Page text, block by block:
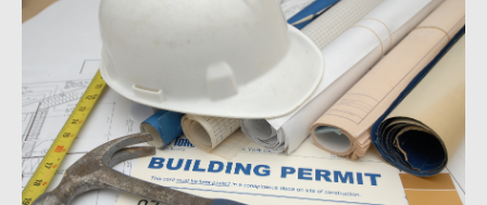
US
Permits
Plunge
In
April